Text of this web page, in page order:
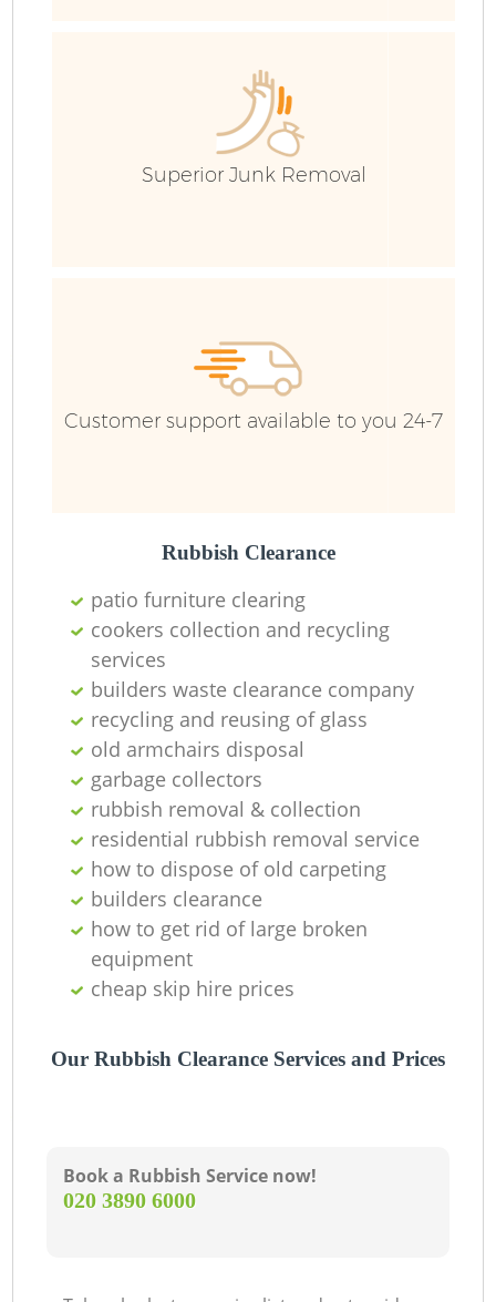
Superior Junk Removal
Customer support available to you 24-7
Rubbish Clearance
patio furniture clearing
cookers collection and recycling
services
builders waste clearance company
recycling and reusing of glass
old armchairs disposal
garbage collectors
rubbish removal & collection
residential rubbish removal service
how to dispose of old carpeting
builders clearance
how to get rid of large broken
equipment
cheap skip hire prices
Our Rubbish Clearance Services and Prices
Book a Rubbish Service now!
‎020 3890 6000